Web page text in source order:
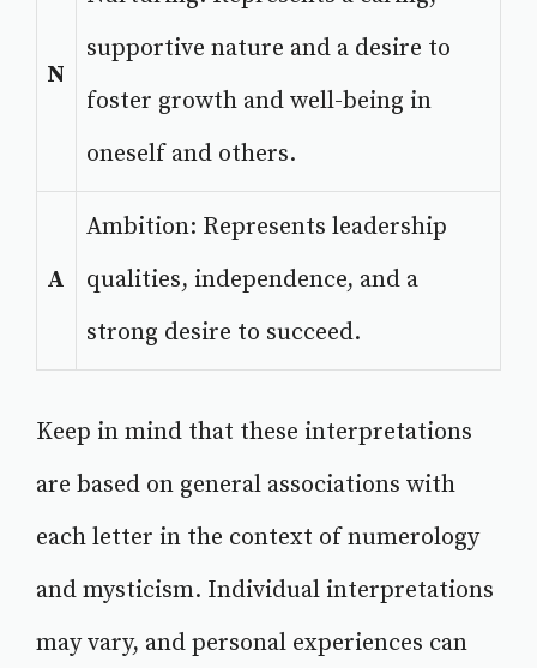
N
supportive nature and a desire to
foster growth and well-being in
oneself and others.
A
Ambition: Represents leadership
qualities, independence, and a
strong desire to succeed.
Keep in mind that these interpretations
are based on general associations with
each letter in the context of numerology
and mysticism. Individual interpretations
may vary, and personal experiences can